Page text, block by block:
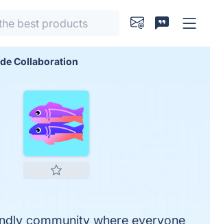
Collaboration
community where everyone